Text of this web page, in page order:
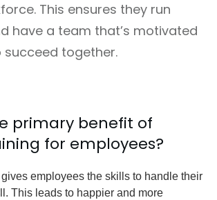
This ensures they run
have a team that’s motivated
together.
primary benefit of
for employees?
employees the skills to handle their
This leads to happier and more